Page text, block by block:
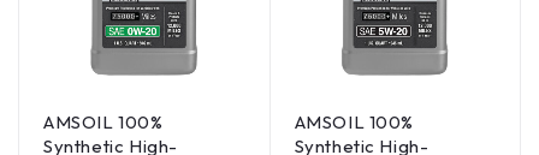
AMSOIL 100%
Synthetic High-
AMSOIL 100%
Synthetic High-